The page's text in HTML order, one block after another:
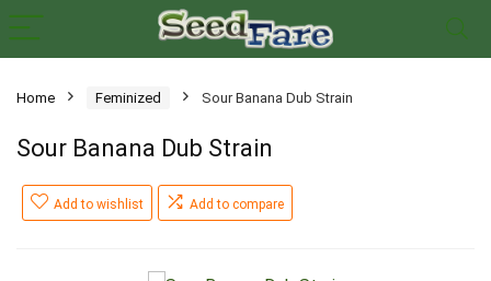
Home Feminized Sour Banana Dub Strain
Sour Banana Dub Strain
Add to wishlist Add to compare